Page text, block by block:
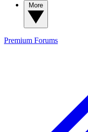
Premium Forums